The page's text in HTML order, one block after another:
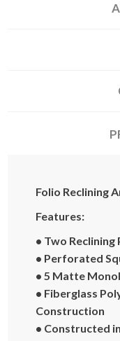
Folio Reclining
Features:
• Two Reclining
• Perforated
• 5 Matte
• Fiberglass
Construction
• Constructed